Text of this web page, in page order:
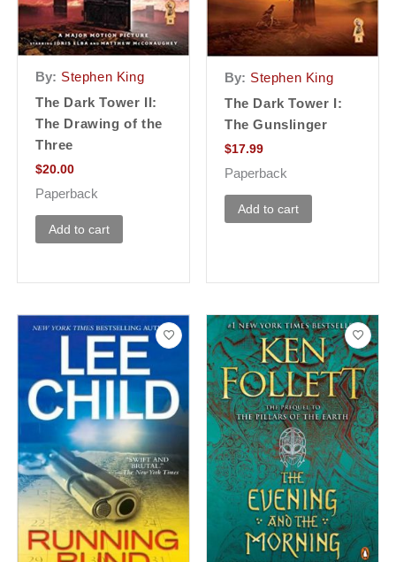
By: Stephen King
The Dark Tower II:
The Drawing of the
Three
$20.00
Paperback
Add to cart
By: Stephen King
The Dark Tower I:
The Gunslinger
$17.99
Paperback
Add to cart